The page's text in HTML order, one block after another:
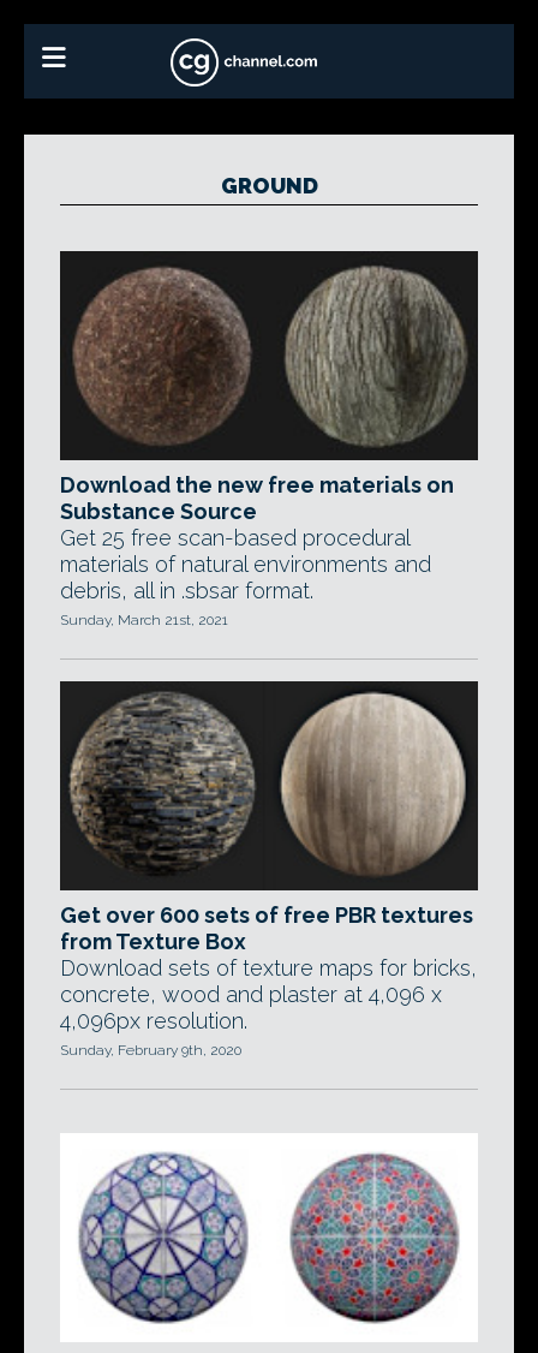
GROUND
Download the new free materials on
Substance Source
Get 25 free scan-based procedural
materials of natural environments and
debris, all in .sbsar format.
Sunday, March 21st, 2021
Get over 600 sets of free PBR textures
from Texture Box
Download sets of texture maps for bricks,
concrete, wood and plaster at 4,096 x
4,096px resolution.
Sunday, February 9th, 2020